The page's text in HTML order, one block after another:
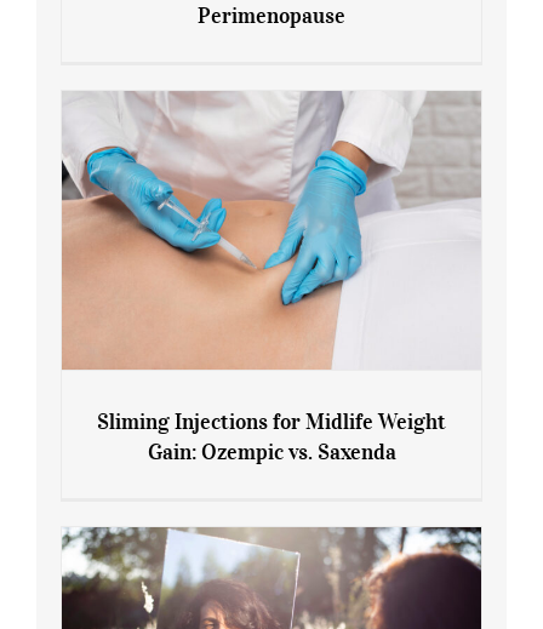
7 Tips for Managing Blood Sugar During
Perimenopause
Gain: Ozempic vs. Saxenda
Sliming Injections for Midlife Weight
Gain: Ozempic vs. Saxenda